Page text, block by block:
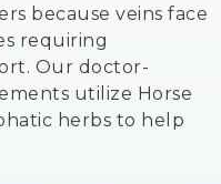
because veins face
requiring
Our doctor-
utilize Horse
herbs to help